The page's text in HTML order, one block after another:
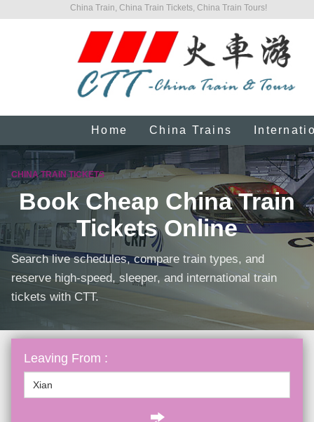
China Train, China Train Tickets, China Train Tours!
Home China Trains
CHINA TRAIN TICKETS
Book Cheap China Train
Tickets Online
Search live schedules, compare train types, and
reserve high-speed, sleeper, and international train
tickets with CTT.
Leaving From :